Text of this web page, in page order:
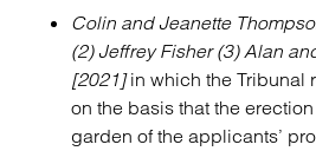
Colin and Jeanette
(2) Jeffrey Fisher (3) Alan
[2021]in which the Tribunal
on the basis that the
garden of the applicants’